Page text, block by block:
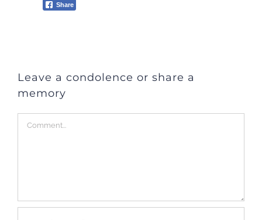
Share
Leave a condolence or share a
memory
Comment